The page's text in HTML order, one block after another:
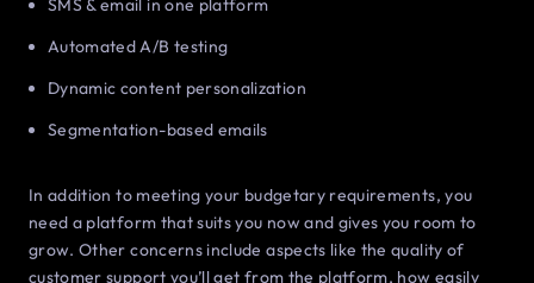
SMS & email in one platform
Automated A/B testing
Dynamic content personalization
Segmentation-based emails
In addition to meeting your budgetary requirements, you
need a platform that suits you now and gives you room to
grow. Other concerns include aspects like the quality of
customer support you’ll get from the platform, how easily